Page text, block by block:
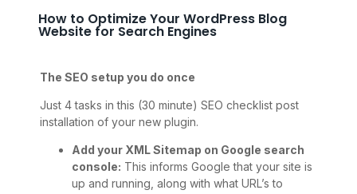
How to Optimize Your WordPress Blog
Website for Search Engines
The SEO setup you do once
Just 4 tasks in this (30 minute) SEO checklist post
installation of your new plugin.
Add your XML Sitemap on Google search
console: This informs Google that your site is
up and running, along with what URL’s to